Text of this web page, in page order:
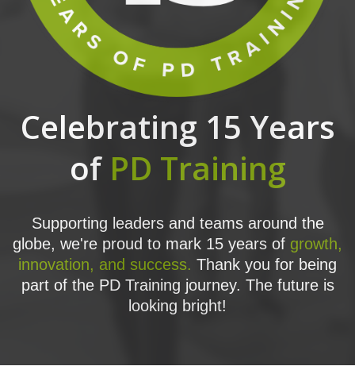
Celebrating 15 Years
of PD Training
Supporting leaders and teams around the
globe, we're proud to mark 15 years of growth,
innovation, and success. Thank you for being
part of the PD Training journey. The future is
looking bright!